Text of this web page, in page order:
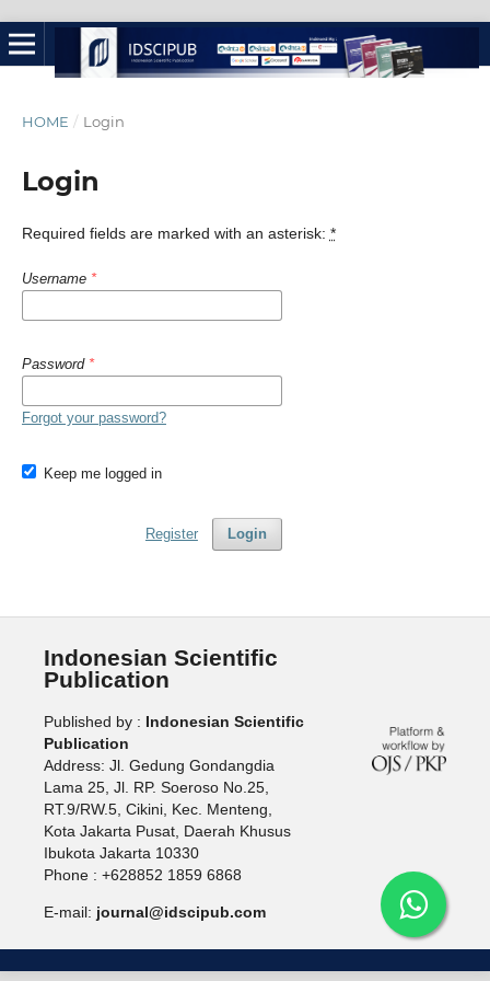
HOME / Login
Login
Required fields are marked with an asterisk: *
Username *
Password *
Forgot your password?
Keep me logged in
Login
Register
Indonesian Scientific
Publication
Published by : Indonesian Scientific
Publication
Address: Jl. Gedung Gondangdia
Lama 25, Jl. RP. Soeroso No.25,
RT.9/RW.5, Cikini, Kec. Menteng,
Kota Jakarta Pusat, Daerah Khusus
Ibukota Jakarta 10330
Phone : +628852 1859 6868
E-mail: journal@idscipub.com